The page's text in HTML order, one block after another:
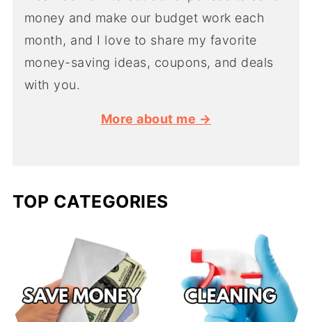
money and make our budget work each
month, and I love to share my favorite
money-saving ideas, coupons, and deals
with you.
More about me →
TOP CATEGORIES